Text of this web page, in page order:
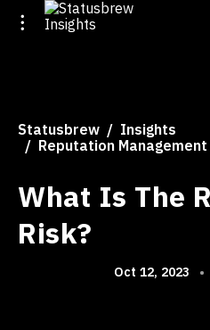
Statusbrew
Insights
Reputation Management
What Is The
Risk?
Oct 12, 2023 •